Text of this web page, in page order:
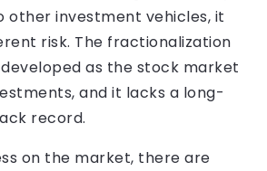
other investment vehicles, it
risk. The fractionalization
as the stock market
and it lacks a long-
record.
on the market, there are